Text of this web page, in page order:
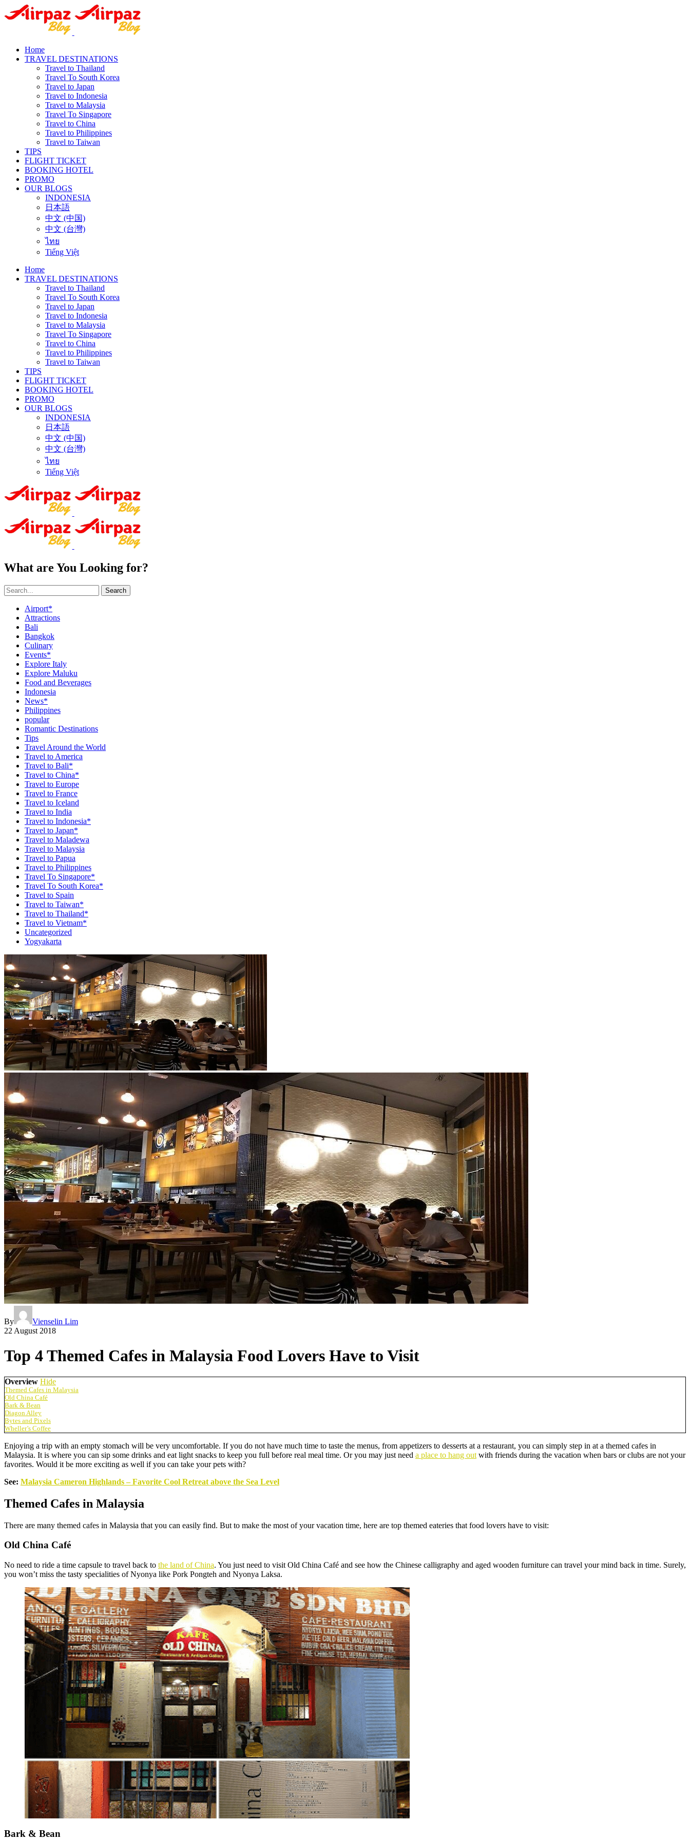
Home
TRAVEL DESTINATIONS
Travel to Thailand
Travel To South Korea
Travel to Japan
Travel to Indonesia
Travel to Malaysia
Travel To Singapore
Travel to China
Travel to Philippines
Travel to Taiwan
TIPS
FLIGHT TICKET
BOOKING HOTEL
PROMO
OUR BLOGS
INDONESIA
日本語
中文 (中国)
中文 (台灣)
ไทย
Tiếng Việt
Home
TRAVEL DESTINATIONS
Travel to Thailand
Travel To South Korea
Travel to Japan
Travel to Indonesia
Travel to Malaysia
Travel To Singapore
Travel to China
Travel to Philippines
Travel to Taiwan
TIPS
FLIGHT TICKET
BOOKING HOTEL
PROMO
OUR BLOGS
INDONESIA
日本語
中文 (中国)
中文 (台灣)
ไทย
Tiếng Việt
What are You Looking for?
Search
Airport*
Attractions
Bali
Bangkok
Culinary
Events*
Explore Italy
Explore Maluku
Food and Beverages
Indonesia
News*
Philippines
popular
Romantic Destinations
Tips
Travel Around the World
Travel to America
Travel to Bali*
Travel to China*
Travel to Europe
Travel to France
Travel to Iceland
Travel to India
Travel to Indonesia*
Travel to Japan*
Travel to Maladewa
Travel to Malaysia
Travel to Papua
Travel to Philippines
Travel To Singapore*
Travel To South Korea*
Travel to Spain
Travel to Taiwan*
Travel to Thailand*
Travel to Vietnam*
Uncategorized
Yogyakarta
By
Vienselin Lim
22 August 2018
Top 4 Themed Cafes in Malaysia Food Lovers Have to Visit
Overview Hide
Themed Cafes in Malaysia
Old China Café
Bark & Bean
Diagon Alley
Bytes and Pixels
Wheller’s Coffee
Enjoying a trip with an empty stomach will be very uncomfortable. If you do not have much time to taste the menus, from appetizers to desserts at a restaurant, you can simply step in at a themed cafes in
Malaysia. It is where you can sip some drinks and eat light snacks to keep you full before real meal time. Or you may just need a place to hang out with friends during the vacation when bars or clubs are not your
favorites. Would it be more exciting as well if you can take your pets with?
See: Malaysia Cameron Highlands – Favorite Cool Retreat above the Sea Level
Themed Cafes in Malaysia
There are many themed cafes in Malaysia that you can easily find. But to make the most of your vacation time, here are top themed eateries that food lovers have to visit:
Old China Café
No need to ride a time capsule to travel back to the land of China. You just need to visit Old China Café and see how the Chinese calligraphy and aged wooden furniture can travel your mind back in time. Surely,
you won’t miss the tasty specialities of Nyonya like Pork Pongteh and Nyonya Laksa.
Bark & Bean